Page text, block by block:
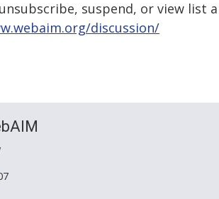
suspend, or view list
discussion/